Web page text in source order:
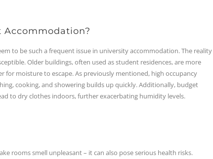
Accommodation?
to be such a frequent issue in university accommodation. The reality
Older buildings, often used as student residences, are more
moisture to escape. As previously mentioned, high occupancy
cooking, and showering builds up quickly. Additionally, budget
to dry clothes indoors, further exacerbating humidity levels.
rooms smell unpleasant – it can also pose serious health risks.